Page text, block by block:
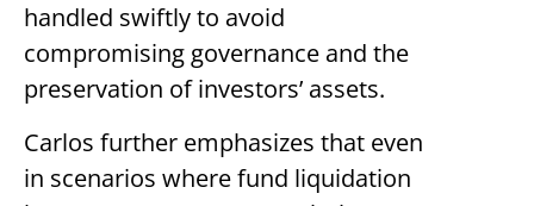
handled swiftly to avoid
compromising governance and the
preservation of investors’ assets.
Carlos further emphasizes that even
in scenarios where fund liquidation